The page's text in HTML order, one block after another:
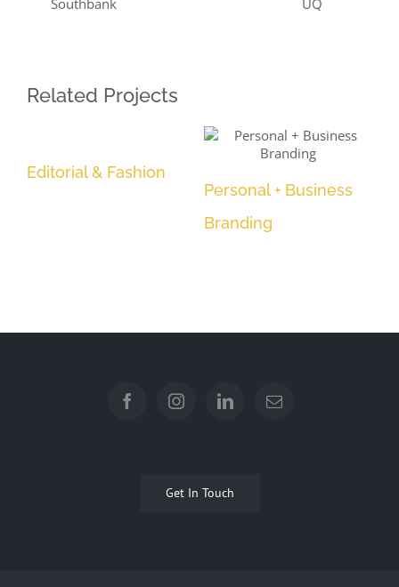
© Copyright 2012 -
| All Photographs by Leah Desborough